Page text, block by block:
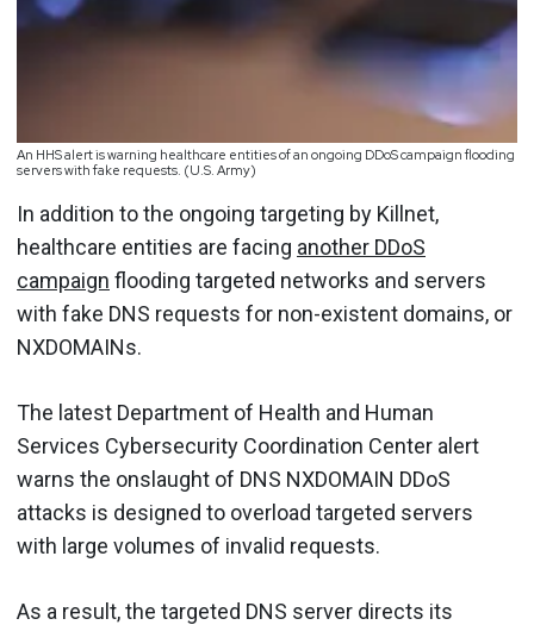
An HHS alert is warning healthcare entities of an ongoing DDoS campaign flooding
servers with fake requests. (U.S. Army)
In addition to the ongoing targeting by Killnet,
healthcare entities are facing another DDoS
campaign flooding targeted networks and servers
with fake DNS requests for non-existent domains, or
NXDOMAINs.
The latest Department of Health and Human
Services Cybersecurity Coordination Center alert
warns the onslaught of DNS NXDOMAIN DDoS
attacks is designed to overload targeted servers
with large volumes of invalid requests.
As a result, the targeted DNS server directs its